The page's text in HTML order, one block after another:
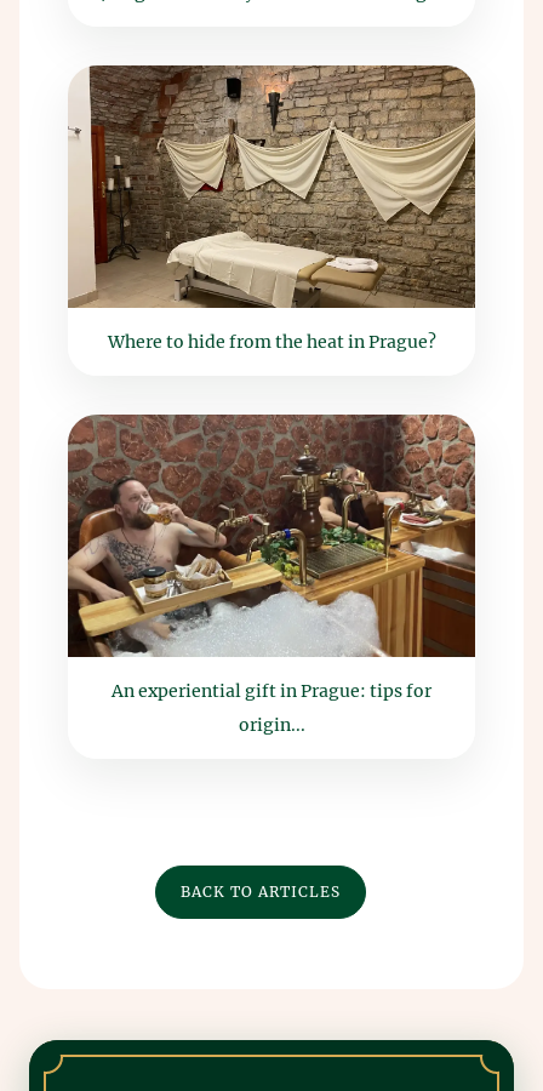
Where to hide from the heat in Prague?
An experiential gift in Prague: tips for
origin...
BACK TO ARTICLES